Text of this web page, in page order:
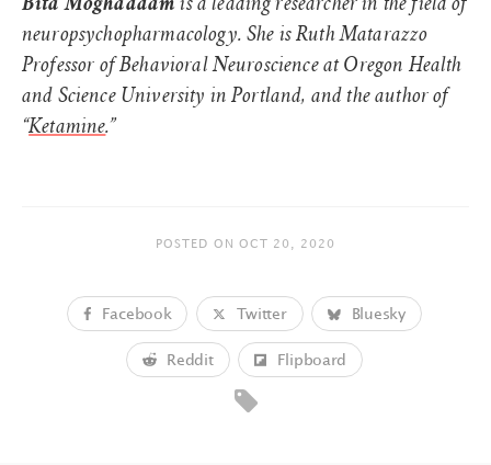
Bita Moghaddam is a leading researcher in the field of
neuropsychopharmacology. She is Ruth Matarazzo
Professor of Behavioral Neuroscience at Oregon Health
and Science University in Portland, and the author of
“Ketamine.”
POSTED ON OCT 20, 2020
Facebook Twitter Bluesky
Reddit Flipboard